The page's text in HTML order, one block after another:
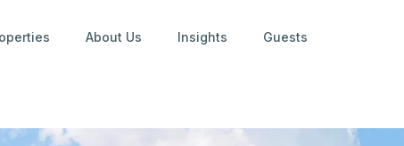
About Us Insights Guests